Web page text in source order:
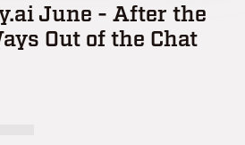
June - After the
Out of the Chat